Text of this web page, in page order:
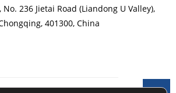
236 Jietai Road (Liandong U Valley),
401300, China